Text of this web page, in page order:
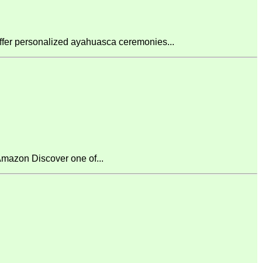
personalized ayahuasca ceremonies...
Discover one of...